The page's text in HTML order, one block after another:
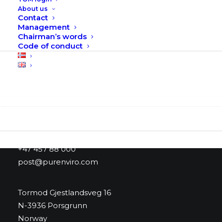
About us
Contact
Management
Chairman’s words
Code of conduct
+47 457 88 000
post@purenviro.com
Tormod Gjestlandsveg 16
N-3936 Porsgrunn
Norway